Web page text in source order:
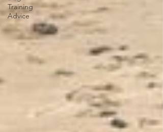
Training
Advice